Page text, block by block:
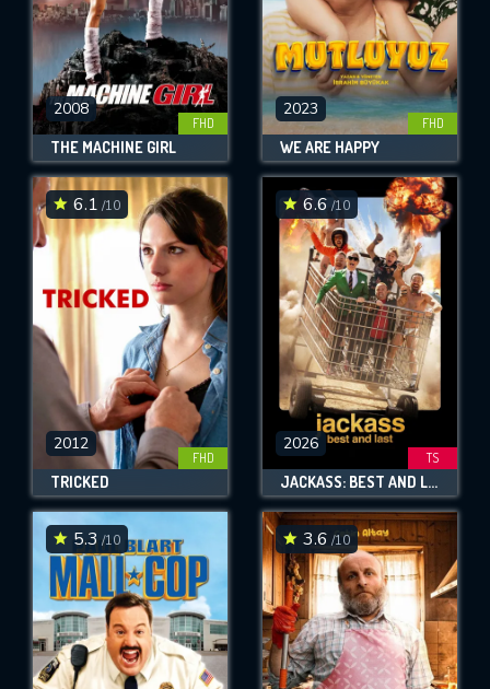
2008
FHD
THE MACHINE GIRL
2023
FHD
WE ARE HAPPY
6.1 /10
2012
FHD
TRICKED
6.6 /10
2026
TS
JACKASS: BEST AND LAST
5.3 /10 3.6 /10